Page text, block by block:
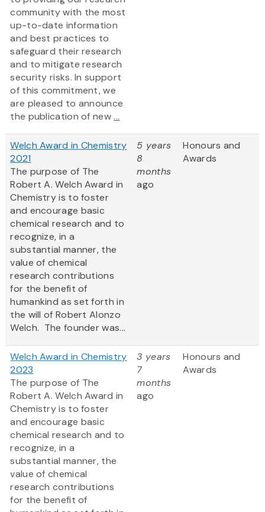
community with the most
up-to-date information
and best practices to
safeguard their research
and to mitigate research
security risks. In support
of this commitment, we
are pleased to announce
the publication of new...
Welch Award in Chemistry
2021
The purpose of The
Robert A. Welch Award in
Chemistry is to foster
and encourage basic
chemical research and to
recognize, in a
substantial manner, the
value of chemical
research contributions
for the benefit of
humankind as set forth in
the will of Robert Alonzo
Welch. The founder was...
5 years
8
months
ago
Honours and
Awards
Welch Award in Chemistry
2023
The purpose of The
Robert A. Welch Award in
Chemistry is to foster
and encourage basic
chemical research and to
recognize, in a
substantial manner, the
value of chemical
research contributions
for the benefit of
3 years
7
months
ago
Honours and
Awards